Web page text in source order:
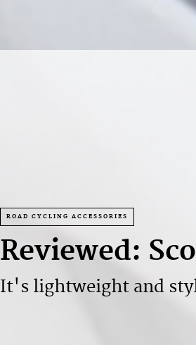
ROAD CYCLING ACCESSORIES
Reviewed:
It's lightweight and